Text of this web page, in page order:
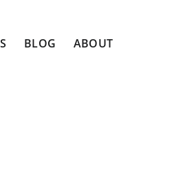
BLOG ABOUT